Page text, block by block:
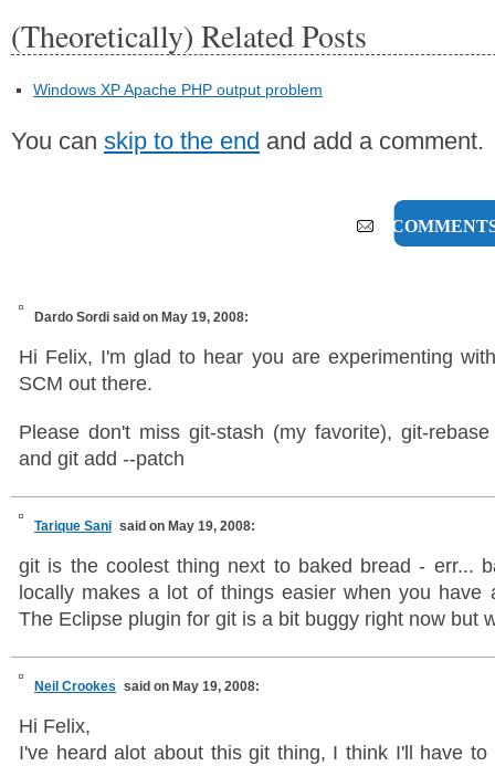
(Theoretically) Related Posts
Windows XP Apache PHP output problem
You can skip to the end and add a comment.
7
Dardo Sordi said on May 19, 2008:
Hi Felix, I'm glad to hear you are experimenting
SCM out there.
Please don't miss git-stash (my favorite), git-rebase
and git add --patch
Tarique Sani said on May 19, 2008:
git is the coolest thing next to baked bread - err...
locally makes a lot of things easier when you have
The Eclipse plugin for git is a bit buggy right now but
Neil Crookes said on May 19, 2008:
Hi Felix,
I've heard alot about this git thing, I think I'll have